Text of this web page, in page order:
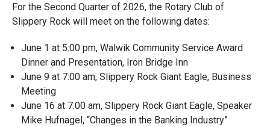
For the Second Quarter of 2026, the Rotary Club of
Slippery Rock will meet on the following dates:
June 1 at 5:00 pm, Walwik Community Service Award
Dinner and Presentation, Iron Bridge Inn
June 9 at 7:00 am, Slippery Rock Giant Eagle, Business
Meeting
June 16 at 7:00 am, Slippery Rock Giant Eagle, Speaker
Mike Hufnagel, “Changes in the Banking Industry”